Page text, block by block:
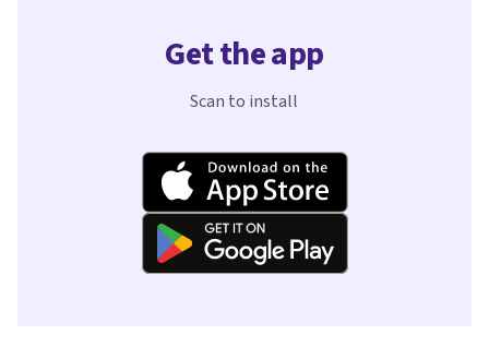
Get the app
Scan to install